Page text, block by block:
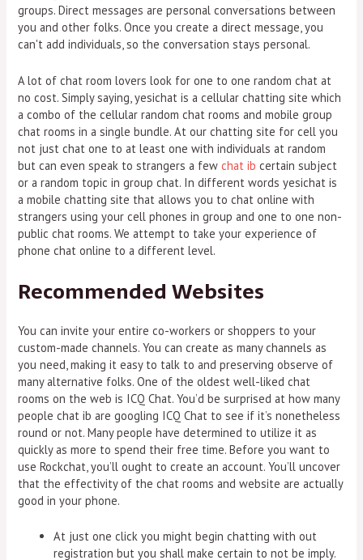
groups. Direct messages are personal conversations between
you and other folks. Once you create a direct message, you
can't add individuals, so the conversation stays personal.
A lot of chat room lovers look for one to one random chat at
no cost. Simply saying, yesichat is a cellular chatting site which
a combo of the cellular random chat rooms and mobile group
chat rooms in a single bundle. At our chatting site for cell you
not just chat one to at least one with individuals at random
but can even speak to strangers a fewchat ib certain subject
or a random topic in group chat. In different words yesichat is
a mobile chatting site that allows you to chat online with
strangers using your cell phones in group and one to one non-
public chat rooms. We attempt to take your experience of
phone chat online to a different level.
Recommended Websites
You can invite your entire co-workers or shoppers to your
custom-made channels. You can create as many channels as
you need, making it easy to talk to and preserving observe of
many alternative folks. One of the oldest well-liked chat
rooms on the web is ICQ Chat. You’d be surprised at how many
people chat ib are googling ICQ Chat to see if it’s nonetheless
round or not. Many people have determined to utilize it as
quickly as more to spend their free time. Before you want to
use Rockchat, you’ll ought to create an account. You’ll uncover
that the effectivity of the chat rooms and website are actually
good in your phone.
At just one click you might begin chatting with out
registration but you shall make certain to not be imply.